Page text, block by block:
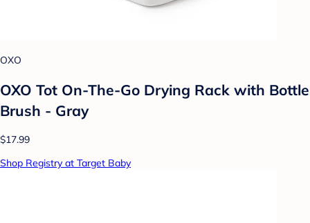
OXO
OXO Tot On-The-Go Drying Rack with Bottle
Brush - Gray
$17.99
Shop Registry at Target Baby